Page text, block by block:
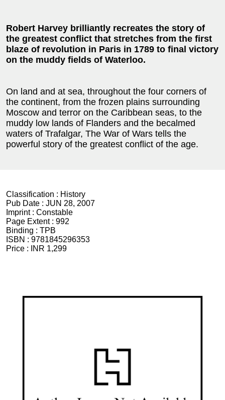
Robert Harvey brilliantly recreates the story of
the greatest conflict that stretches from the first
blaze of revolution in Paris in 1789 to final victory
on the muddy fields of Waterloo.
On land and at sea, throughout the four corners of
the continent, from the frozen plains surrounding
Moscow and terror on the Caribbean seas, to the
muddy low lands of Flanders and the becalmed
waters of Trafalgar, The War of Wars tells the
powerful story of the greatest conflict of the age.
Classification : History
Pub Date : JUN 28, 2007
Imprint : Constable
Page Extent : 992
Binding : TPB
ISBN : 9781845296353
Price :
INR 1,299